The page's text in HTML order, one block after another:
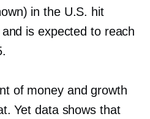
in the U.S. hit
is expected to reach
of money and growth
Yet data shows that